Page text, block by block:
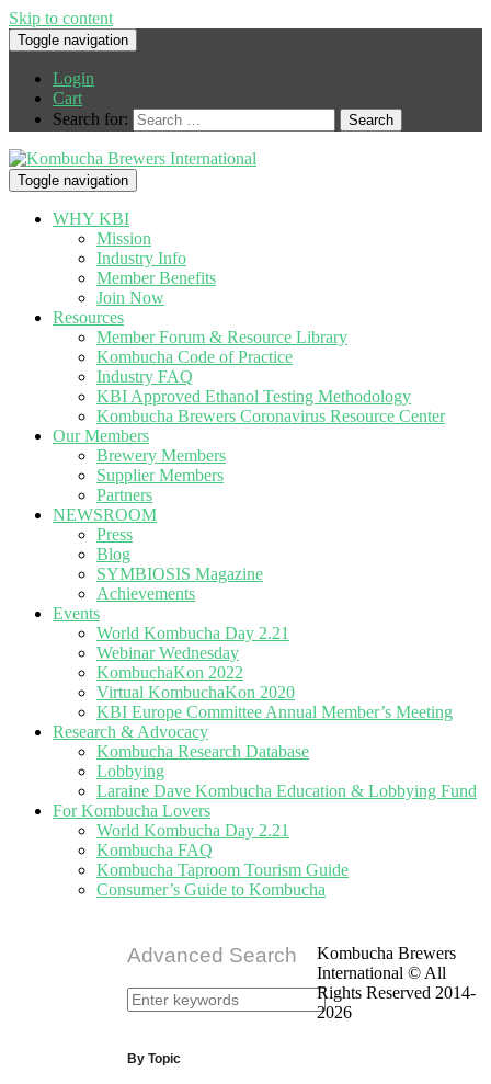
Skip to content
Toggle navigation
Login
Cart
Search for:
Toggle navigation
WHY KBI
Mission
Industry Info
Member Benefits
Join Now
Resources
Member Forum & Resource Library
Kombucha Code of Practice
Industry FAQ
KBI Approved Ethanol Testing Methodology
Kombucha Brewers Coronavirus Resource Center
Our Members
Brewery Members
Supplier Members
Partners
NEWSROOM
Press
Blog
SYMBIOSIS Magazine
Achievements
Events
World Kombucha Day 2.21
Webinar Wednesday
KombuchaKon 2022
Virtual KombuchaKon 2020
KBI Europe Committee Annual Member’s Meeting
Research & Advocacy
Kombucha Research Database
Lobbying
Laraine Dave Kombucha Education & Lobbying Fund
For Kombucha Lovers
World Kombucha Day 2.21
Kombucha FAQ
Kombucha Taproom Tourism Guide
Consumer’s Guide to Kombucha
Advanced Search
By Topic
Kombucha Brewers
International © All
Rights Reserved 2014-
2026